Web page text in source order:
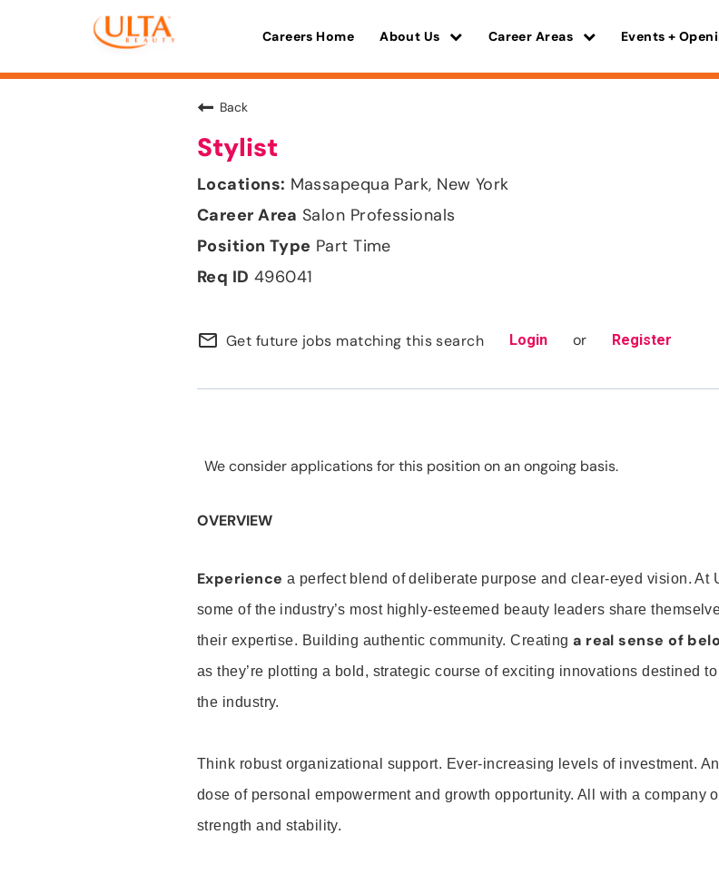
Careers Home About Us Career Areas Events +
Back
Stylist
Massapequa Park, New York
Salon Professionals
Part Time
496041
mail_outline Get future jobs matching this search Login or Register
We consider applications for this position on an ongoing basis.
OVERVIEW
Experience a perfect blend of deliberate purpose and clear-eyed vision. At
some of the industry’s most highly-esteemed beauty leaders share
their expertise. Building authentic community. Creatinga real sense of
as they’re plotting a bold, strategic course of exciting innovations destined
the industry.
Think robust organizational support. Ever-increasing levels of investment.
dose of personal empowerment and growth opportunity. All with a company
strength and stability.